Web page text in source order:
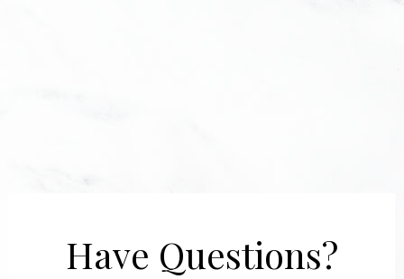
Have Questions?